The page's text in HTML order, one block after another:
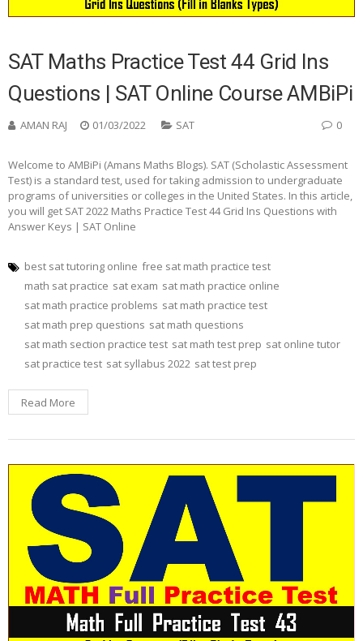
SAT Maths Practice Test 44 Grid Ins
Questions | SAT Online Course AMBiPi
AMAN RAJ 01/03/2022 SAT 0
Welcome to AMBiPi (Amans Maths Blogs). SAT (Scholastic Assessment
Test) is a standard test, used for taking admission to undergraduate
programs of universities or colleges in the United States. In this article,
you will get SAT 2022 Maths Practice Test 44 Grid Ins Questions with
Answer Keys | SAT Online
best sat tutoring online free sat math practice test
math sat practice sat exam sat math practice online
sat math practice problems sat math practice test
sat math prep questions sat math questions
sat math section practice test sat math test prep sat online tutor
sat practice test sat syllabus 2022 sat test prep
Read More